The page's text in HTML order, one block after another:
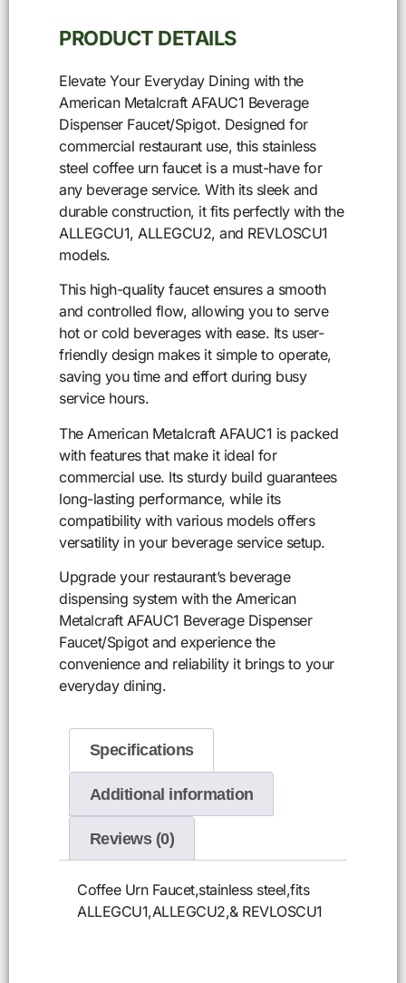
PRODUCT DETAILS
Elevate Your Everyday Dining with the
American Metalcraft AFAUC1 Beverage
Dispenser Faucet/Spigot. Designed for
commercial restaurant use, this stainless
steel coffee urn faucet is a must-have for
any beverage service. With its sleek and
durable construction, it fits perfectly with the
ALLEGCU1, ALLEGCU2, and REVLOSCU1
models.
This high-quality faucet ensures a smooth
and controlled flow, allowing you to serve
hot or cold beverages with ease. Its user-
friendly design makes it simple to operate,
saving you time and effort during busy
service hours.
The American Metalcraft AFAUC1 is packed
with features that make it ideal for
commercial use. Its sturdy build guarantees
long-lasting performance, while its
compatibility with various models offers
versatility in your beverage service setup.
Upgrade your restaurant’s beverage
dispensing system with the American
Metalcraft AFAUC1 Beverage Dispenser
Faucet/Spigot and experience the
convenience and reliability it brings to your
everyday dining.
Specifications
Additional information
Reviews (0)
Coffee Urn Faucet,stainless steel,fits
ALLEGCU1,ALLEGCU2,& REVLOSCU1